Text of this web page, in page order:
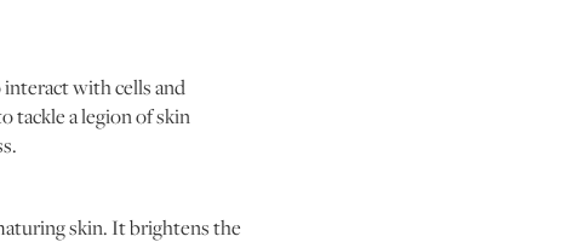
with cells and
tackle a legion of skin
skin. It brightens the